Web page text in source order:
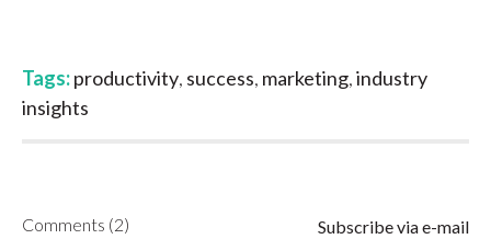
Tags:productivity, success, marketing,industry
insights
Comments (2) Subscribe via e-mail